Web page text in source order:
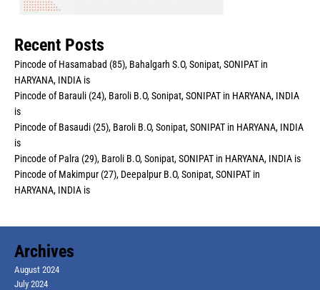
Recent Posts
Pincode of Hasamabad (85), Bahalgarh S.O, Sonipat, SONIPAT in
HARYANA, INDIA is
Pincode of Barauli (24), Baroli B.O, Sonipat, SONIPAT in HARYANA, INDIA
is
Pincode of Basaudi (25), Baroli B.O, Sonipat, SONIPAT in HARYANA, INDIA
is
Pincode of Palra (29), Baroli B.O, Sonipat, SONIPAT in HARYANA, INDIA is
Pincode of Makimpur (27), Deepalpur B.O, Sonipat, SONIPAT in
HARYANA, INDIA is
Archives
August 2024
July 2024